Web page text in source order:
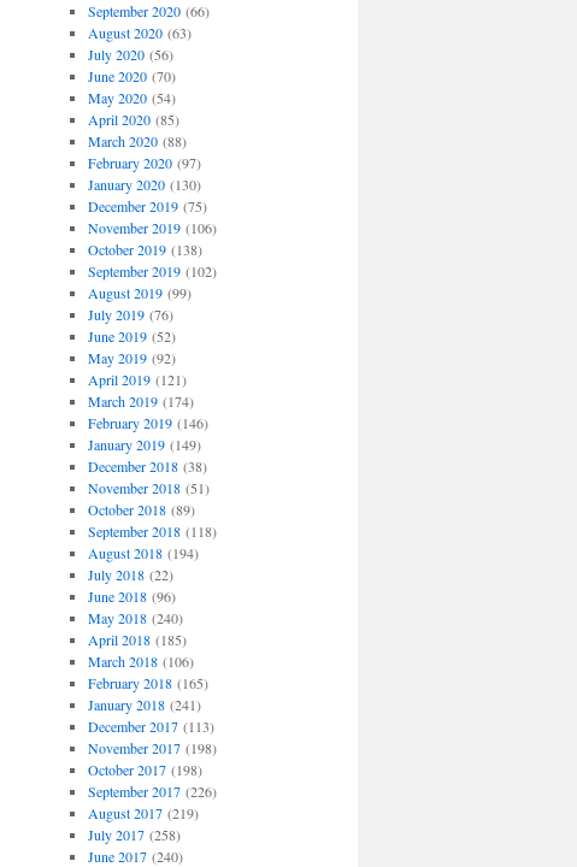
September 2020(66)
August 2020(63)
July 2020(56)
June 2020(70)
May 2020(54)
April 2020(85)
March 2020(88)
February 2020(97)
January 2020(130)
December 2019(75)
November 2019(106)
October 2019(138)
September 2019(102)
August 2019(99)
July 2019(76)
June 2019(52)
May 2019(92)
April 2019(121)
March 2019(174)
February 2019(146)
January 2019(149)
December 2018(38)
November 2018(51)
October 2018(89)
September 2018(118)
August 2018(194)
July 2018(22)
June 2018(96)
May 2018(240)
April 2018(185)
March 2018(106)
February 2018(165)
January 2018(241)
December 2017(113)
November 2017(198)
October 2017(198)
September 2017(226)
August 2017(219)
July 2017(258)
June 2017(240)